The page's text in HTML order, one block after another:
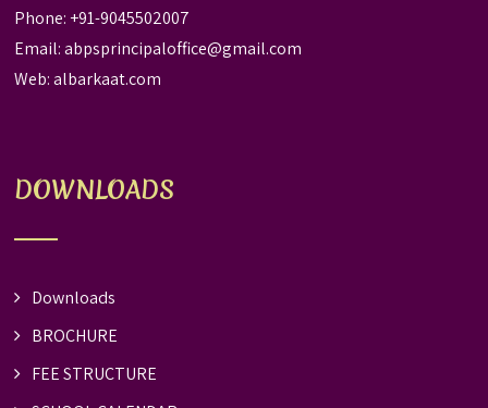
Phone: +91-9045502007
Email:abpsprincipaloffice@gmail.com
Web:albarkaat.com
DOWNLOADS
Downloads
BROCHURE
FEE STRUCTURE